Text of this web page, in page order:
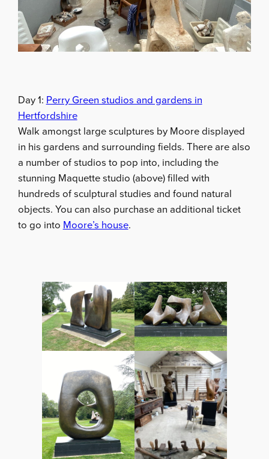
Day 1: Perry Green studios and gardens in
Hertfordshire
Walk amongst large sculptures by Moore displayed
in his gardens and surrounding fields. There are also
a number of studios to pop into, including the
stunning Maquette studio (above) filled with
hundreds of sculptural studies and found natural
objects. You can also purchase an additional ticket
to go into Moore’s house.